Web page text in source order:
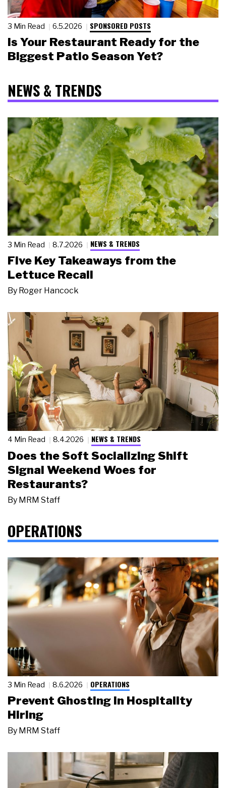
3 Min Read 6.5.2026 SPONSORED POSTS
Is Your Restaurant Ready for the
Biggest Patio Season Yet?
NEWS & TRENDS
3 Min Read 8.7.2026 NEWS & TRENDS
Five Key Takeaways from the
Lettuce Recall
By Roger Hancock
4 Min Read 8.4.2026 NEWS & TRENDS
Does the Soft Socializing Shift
Signal Weekend Woes for
Restaurants?
By MRM Staff
OPERATIONS
3 Min Read 8.6.2026 OPERATIONS
Prevent Ghosting in Hospitality
Hiring
By MRM Staff